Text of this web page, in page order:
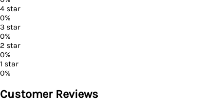
4 star
0%
3 star
0%
2 star
0%
1 star
0%
Customer Reviews